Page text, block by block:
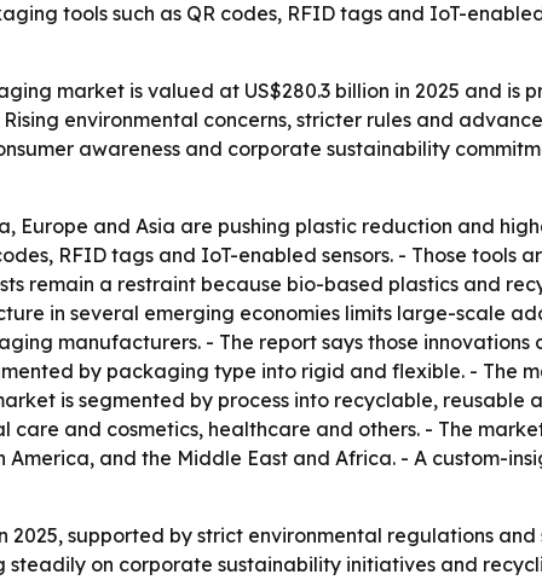
tools such as QR codes, RFID tags and IoT-
market is valued at US$280.3 billion in 2025 and is
environmental concerns, stricter rules and
awareness and corporate sustainability
Europe and Asia are pushing plastic reduction and
RFID tags and IoT-enabled sensors. - Those tools
remain a restraint because bio-based plastics and
in several emerging economies limits large-scale
manufacturers. - The report says those
by packaging type into rigid and flexible. - The
is segmented by process into recyclable,
and cosmetics, healthcare and others. - The
America, and the Middle East and Africa. - A custom-
2025, supported by strict environmental regulations
steadily on corporate sustainability initiatives and